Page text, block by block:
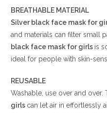
BREATHABLE MATERIAL
Silver black face mask for
and materials can filter small
black face mask for girls is
ideal for people with skin-
REUSABLE
Washable, use over and over.
girls can let air in effortlessly